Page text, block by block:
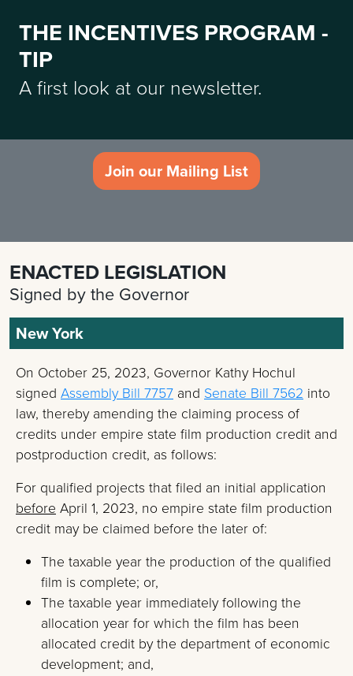
THE INCENTIVES PROGRAM -
TIP
A first look at our newsletter.
Join our Mailing List
ENACTED LEGISLATION
Signed by the Governor
New York
On October 25, 2023, Governor Kathy Hochul
signed Assembly Bill 7757 and Senate Bill 7562 into
law, thereby amending the claiming process of
credits under empire state film production credit and
postproduction credit, as follows:
For qualified projects that filed an initial application
before April 1, 2023, no empire state film production
credit may be claimed before the later of:
The taxable year the production of the qualified
film is complete; or,
The taxable year immediately following the
allocation year for which the film has been
allocated credit by the department of economic
development; and,